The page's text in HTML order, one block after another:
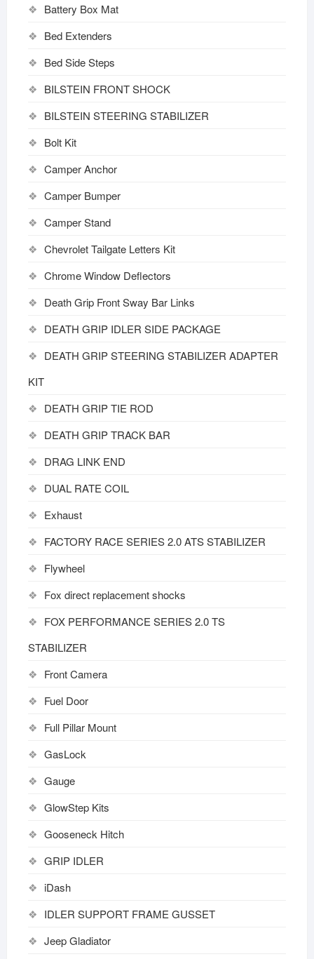
Battery Box Mat
Bed Extenders
Bed Side Steps
BILSTEIN FRONT SHOCK
BILSTEIN STEERING STABILIZER
Bolt Kit
Camper Anchor
Camper Bumper
Camper Stand
Chevrolet Tailgate Letters Kit
Chrome Window Deflectors
Death Grip Front Sway Bar Links
DEATH GRIP IDLER SIDE PACKAGE
DEATH GRIP STEERING STABILIZER ADAPTER
KIT
DEATH GRIP TIE ROD
DEATH GRIP TRACK BAR
DRAG LINK END
DUAL RATE COIL
Exhaust
FACTORY RACE SERIES 2.0 ATS STABILIZER
Flywheel
Fox direct replacement shocks
FOX PERFORMANCE SERIES 2.0 TS
STABILIZER
Front Camera
Fuel Door
Full Pillar Mount
GasLock
Gauge
GlowStep Kits
Gooseneck Hitch
GRIP IDLER
iDash
IDLER SUPPORT FRAME GUSSET
Jeep Gladiator